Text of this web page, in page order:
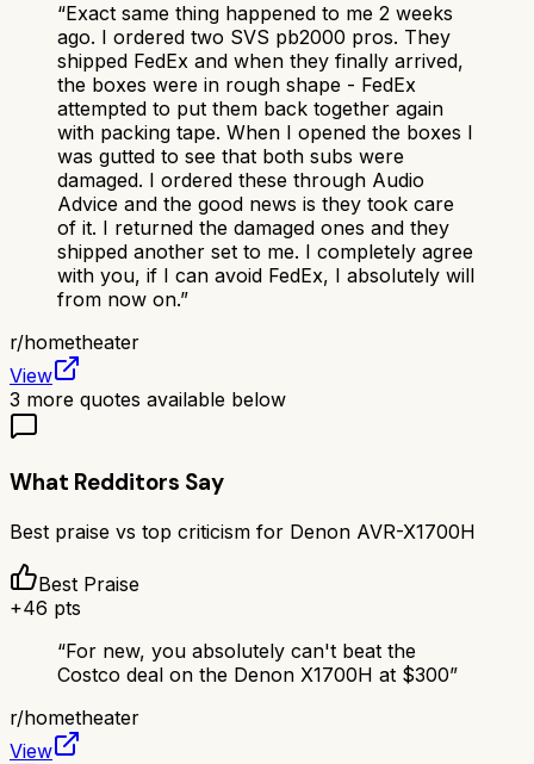
“Exact same thing happened to me 2 weeks
ago. I ordered two SVS pb2000 pros. They
shipped FedEx and when they finally arrived,
the boxes were in rough shape - FedEx
attempted to put them back together again
with packing tape. When I opened the boxes I
was gutted to see that both subs were
damaged. I ordered these through Audio
Advice and the good news is they took care
of it. I returned the damaged ones and they
shipped another set to me. I completely agree
with you, if I can avoid FedEx, I absolutely will
from now on.”
r/hometheater
View
3 more quotes available below
What Redditors Say
Best praise vs top criticism for Denon AVR-X1700H
Best Praise
+46 pts
“For new, you absolutely can't beat the
Costco deal on the Denon X1700H at $300”
r/hometheater
View